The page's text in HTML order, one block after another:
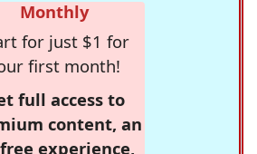
Monthly
for just $1 for
first month!
full access to
content, an
experience,